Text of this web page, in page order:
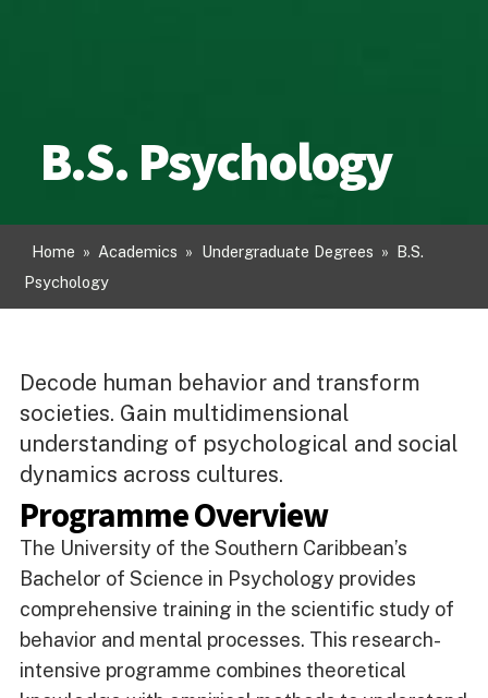
B.S. Psychology
Home » Academics » Undergraduate Degrees » B.S.
Psychology
Decode human behavior and transform
societies. Gain multidimensional
understanding of psychological and social
dynamics across cultures.
Programme Overview
The University of the Southern Caribbean’s
Bachelor of Science in Psychology provides
comprehensive training in the scientific study of
behavior and mental processes. This research-
intensive programme combines theoretical